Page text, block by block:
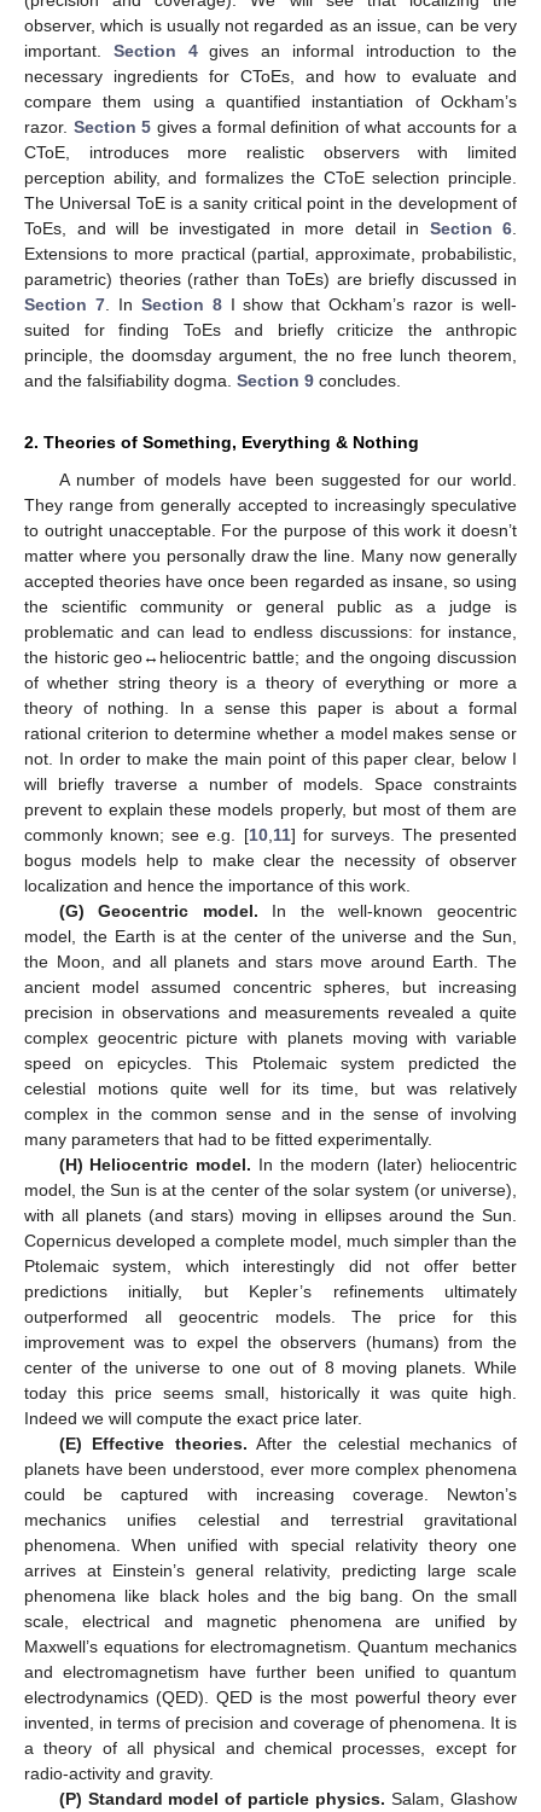
observer, which is usually not regarded as an issue, can be very
important. Section 4gives an informal introduction to the
necessary ingredients for CToEs, and how to evaluate and
compare them using a quantified instantiation of Ockham’s
razor. Section 5 gives a formal definition of what accounts for a
CToE, introduces more realistic observers with limited
perception ability, and formalizes the CToE selection principle.
The Universal ToE is a sanity critical point in the development of
ToEs, and will be investigated in more detail in Section 6
Extensions to more practical (partial, approximate, probabilistic,
parametric) theories (rather than ToEs) are briefly discussed in
Section 7. In Section 8I show that Ockham’s razor is well-
suited for finding ToEs and briefly criticize the anthropic
principle, the doomsday argument, the no free lunch theorem,
and the falsifiability dogma. Section 9 concludes.
2. Theories of Something, Everything & Nothing
A number of models have been suggested for our world.
They range from generally accepted to increasingly speculative
to outright unacceptable. For the purpose of this work it doesn’t
matter where you personally draw the line. Many now generally
accepted theories have once been regarded as insane, so using
the scientific community or general public as a judge is
problematic and can lead to endless discussions: for instance,
the historic geo↔heliocentric battle; and the ongoing discussion
of whether string theory is a theory of everything or more a
theory of nothing. In a sense this paper is about a formal
rational criterion to determine whether a model makes sense or
not. In order to make the main point of this paper clear, below I
will briefly traverse a number of models. Space constraints
prevent to explain these models properly, but most of them are
commonly known; see e.g. [10, 11] for surveys. The presented
bogus models help to make clear the necessity of observer
localization and hence the importance of this work.
(G) Geocentric model. In the well-known geocentric
model, the Earth is at the center of the universe and the Sun,
the Moon, and all planets and stars move around Earth. The
ancient model assumed concentric spheres, but increasing
precision in observations and measurements revealed a quite
complex geocentric picture with planets moving with variable
speed on epicycles. This Ptolemaic system predicted the
celestial motions quite well for its time, but was relatively
complex in the common sense and in the sense of involving
many parameters that had to be fitted experimentally.
(H) Heliocentric model. In the modern (later) heliocentric
model, the Sun is at the center of the solar system (or universe),
with all planets (and stars) moving in ellipses around the Sun.
Copernicus developed a complete model, much simpler than the
Ptolemaic system, which interestingly did not offer better
predictions initially, but Kepler’s refinements ultimately
outperformed all geocentric models. The price for this
improvement was to expel the observers (humans) from the
center of the universe to one out of 8 moving planets. While
today this price seems small, historically it was quite high.
Indeed we will compute the exact price later.
(E) Effective theories. After the celestial mechanics of
planets have been understood, ever more complex phenomena
could be captured with increasing coverage. Newton’s
mechanics unifies celestial and terrestrial gravitational
phenomena. When unified with special relativity theory one
arrives at Einstein’s general relativity, predicting large scale
phenomena like black holes and the big bang. On the small
scale, electrical and magnetic phenomena are unified by
Maxwell’s equations for electromagnetism. Quantum mechanics
and electromagnetism have further been unified to quantum
electrodynamics (QED). QED is the most powerful theory ever
invented, in terms of precision and coverage of phenomena. It is
a theory of all physical and chemical processes, except for
radio-activity and gravity.
(P) Standard model of particle physics. Salam, Glashow